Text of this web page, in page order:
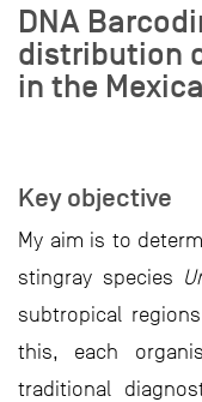
DNA
distribution
in the
Key objective
My aim is to
stingray species
subtropical
this, each
traditional